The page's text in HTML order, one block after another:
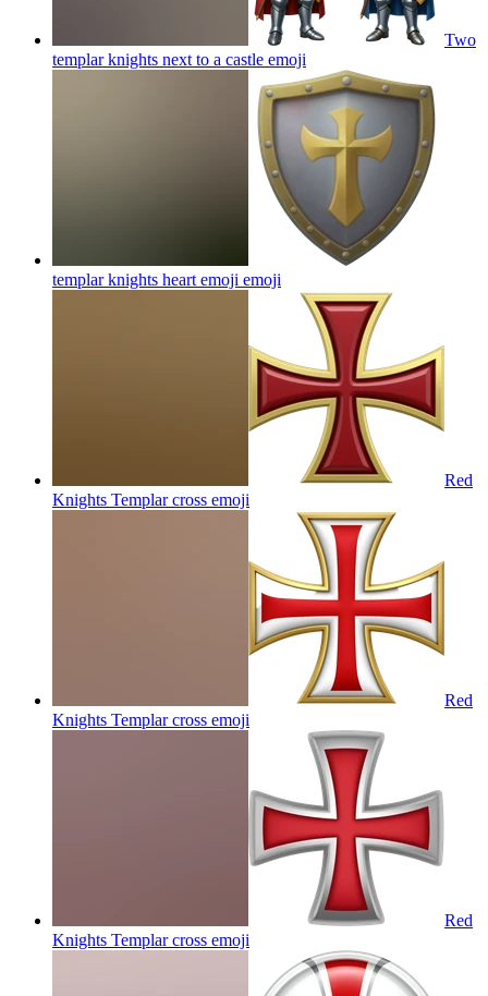
Two
templar knights next to a castle emoji
templar knights heart emoji emoji
Red
Knights Templar cross emoji
Red
Knights Templar cross emoji
Red
Knights Templar cross emoji